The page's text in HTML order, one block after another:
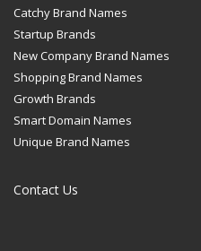
Catchy Brand Names
Startup Brands
New Company Brand Names
Shopping Brand Names
Growth Brands
Smart Domain Names
Unique Brand Names
Contact Us